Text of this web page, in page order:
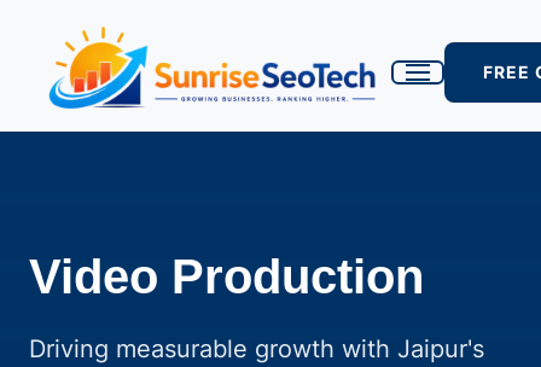
FREE
Video Production
Driving measurable growth with Jaipur's